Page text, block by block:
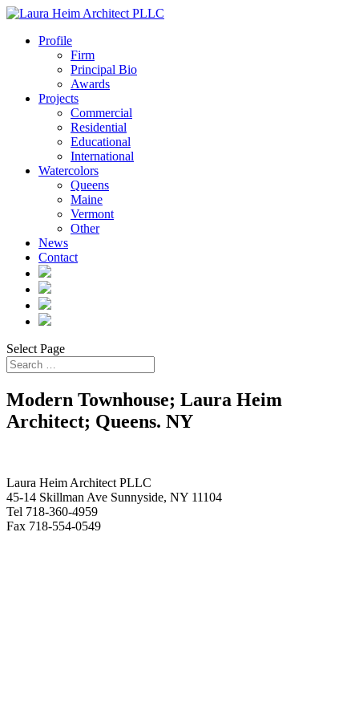
Profile
Firm
Principal Bio
Awards
Projects
Commercial
Residential
Educational
International
Watercolors
Queens
Maine
Vermont
Other
News
Contact
Select Page
Modern Townhouse; Laura Heim
Architect; Queens. NY
Laura Heim Architect PLLC
45-14 Skillman Ave Sunnyside, NY 11104
Tel 718-360-4959
Fax 718-554-0549